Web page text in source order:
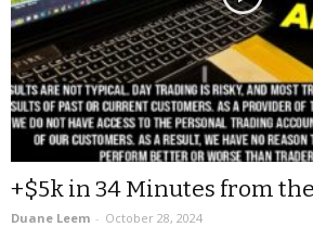
+$5k in 34 Minutes from
Duane Leem - October 28, 2024